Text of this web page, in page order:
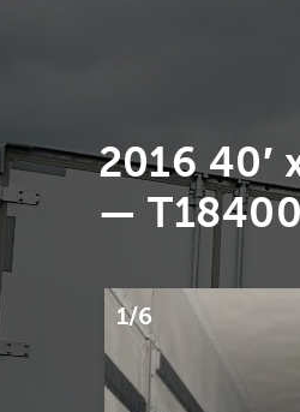
2016 40′
—
1/6